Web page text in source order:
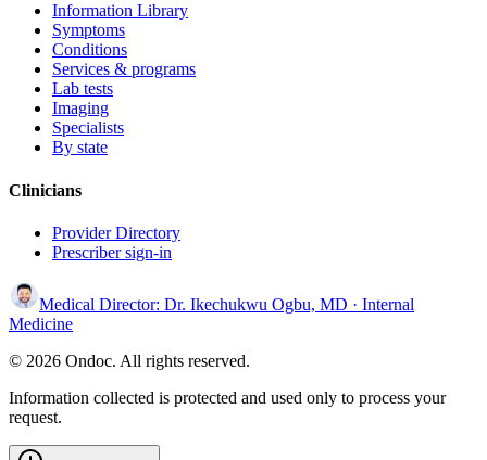
Information Library
Symptoms
Conditions
Services & programs
Lab tests
Imaging
Specialists
By state
Clinicians
Provider Directory
Prescriber sign-in
Medical Director: Dr. Ikechukwu Ogbu, MD · Internal
Medicine
© 2026 Ondoc. All rights reserved.
Information collected is protected and used only to process your
request.